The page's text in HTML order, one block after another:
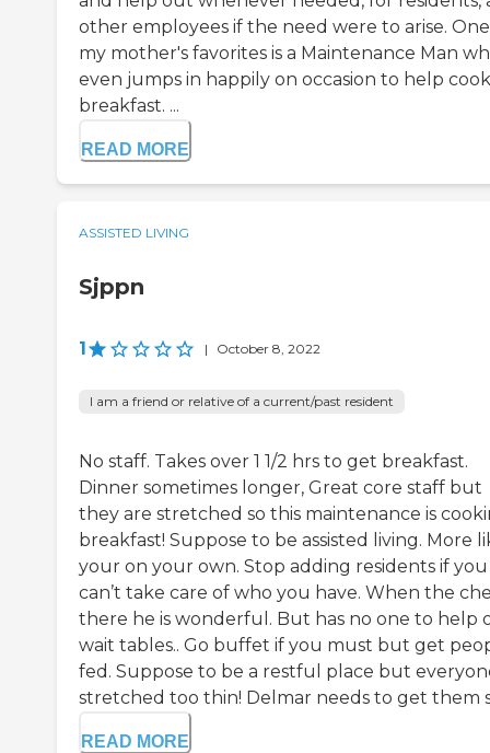
other employees if the need were to arise.
my mother's favorites is a Maintenance Man
even jumps in happily on occasion to help cook
breakfast. ...
READ MORE
ASSISTED LIVING
Sjppn
1 | October 8, 2022
I am a friend or relative of a current/past resident
No staff. Takes over 1 1/2 hrs to get breakfast.
Dinner sometimes longer, Great core staff but
they are stretched so this maintenance is
breakfast! Suppose to be assisted living. More
your on your own. Stop adding residents if you
can’t take care of who you have. When the
there he is wonderful. But has no one to help
wait tables.. Go buffet if you must but get
fed. Suppose to be a restful place but
stretched too thin! Delmar needs to get them
READ MORE